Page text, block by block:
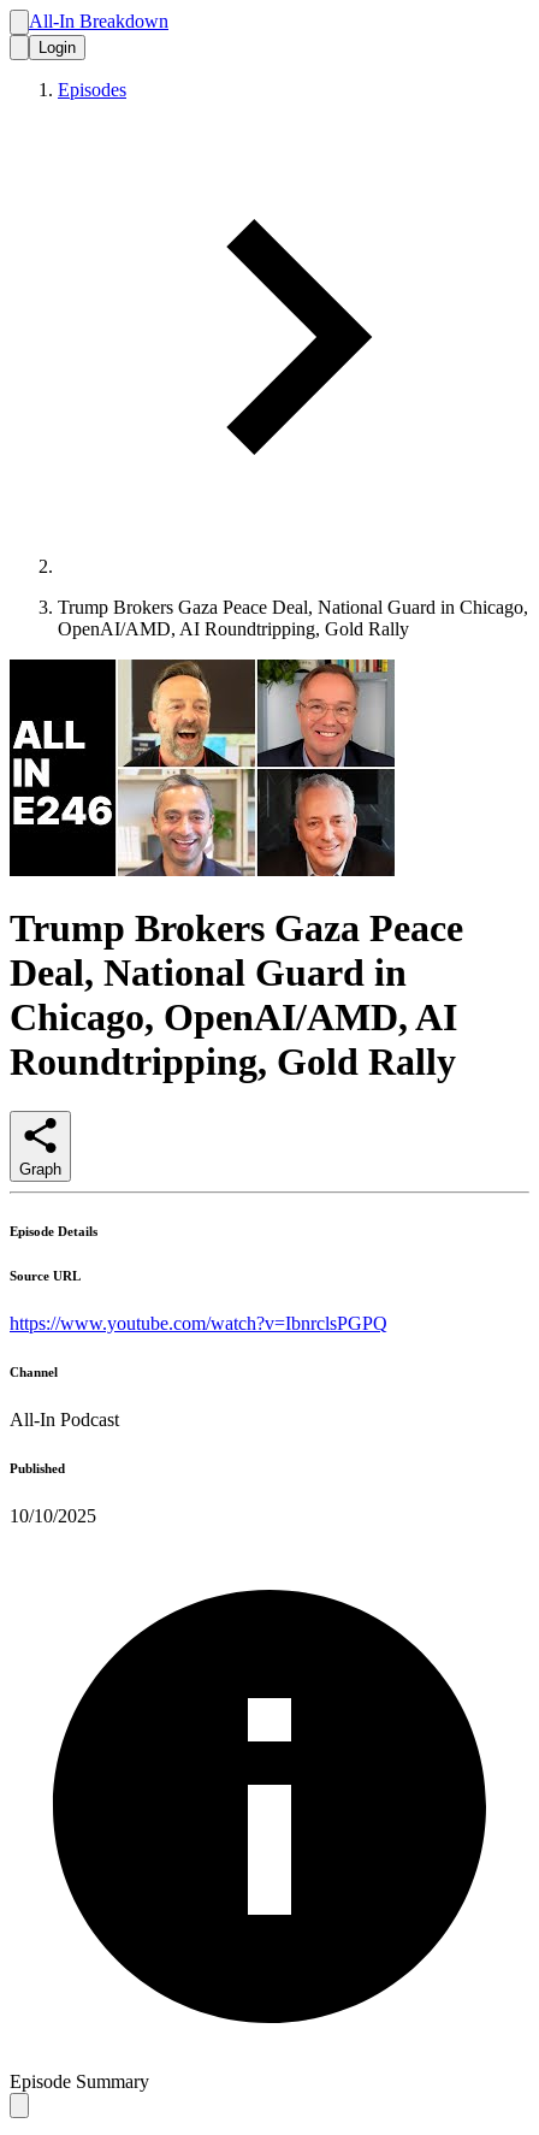
All-In Breakdown
Login
Episodes
Trump Brokers Gaza Peace Deal, National Guard in Chicago,
OpenAI/AMD, AI Roundtripping, Gold Rally
Trump Brokers Gaza Peace
Deal, National Guard in
Chicago, OpenAI/AMD, AI
Roundtripping, Gold Rally
Graph
Episode Details
Source URL
https://www.youtube.com/watch?v=IbnrclsPGPQ
Channel
All-In Podcast
Published
10/10/2025
Episode Summary